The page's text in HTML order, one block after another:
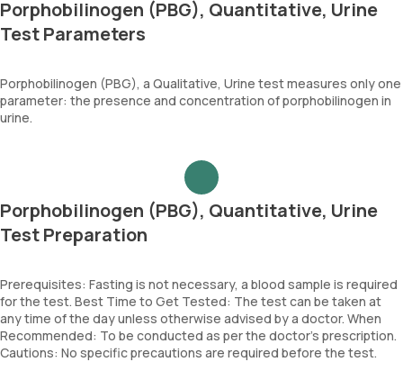
Porphobilinogen (PBG), Quantitative, Urine
Test Parameters
Porphobilinogen (PBG), a Qualitative, Urine test measures only one
parameter: the presence and concentration of porphobilinogen in
urine.
Porphobilinogen (PBG), Quantitative, Urine
Test Preparation
Prerequisites: Fasting is not necessary, a blood sample is required
for the test. Best Time to Get Tested: The test can be taken at
any time of the day unless otherwise advised by a doctor. When
Recommended: To be conducted as per the doctor’s prescription.
Cautions: No specific precautions are required before the test.